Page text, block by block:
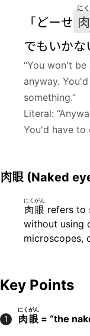
「どーせ
に
でもいかな
“You won't
anyway.
something.”
Literal:
You'd have to
Key Points
1 肉眼
にくがん
= “the
肉眼 (Naked
肉眼
にくがん
refers to
without using
microscopes,